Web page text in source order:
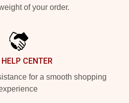
of your order.
CENTER
for a smooth shopping